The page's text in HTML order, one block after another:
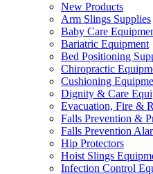
New Products
Arm Slings Supplies
Baby Care
Bariatric Equipment
Bed Positioning
Chiropractic
Cushioning
Dignity & Care
Evacuation, Fire &
Falls Prevention &
Falls Prevention
Hip Protectors
Hoist Slings
Infection Control